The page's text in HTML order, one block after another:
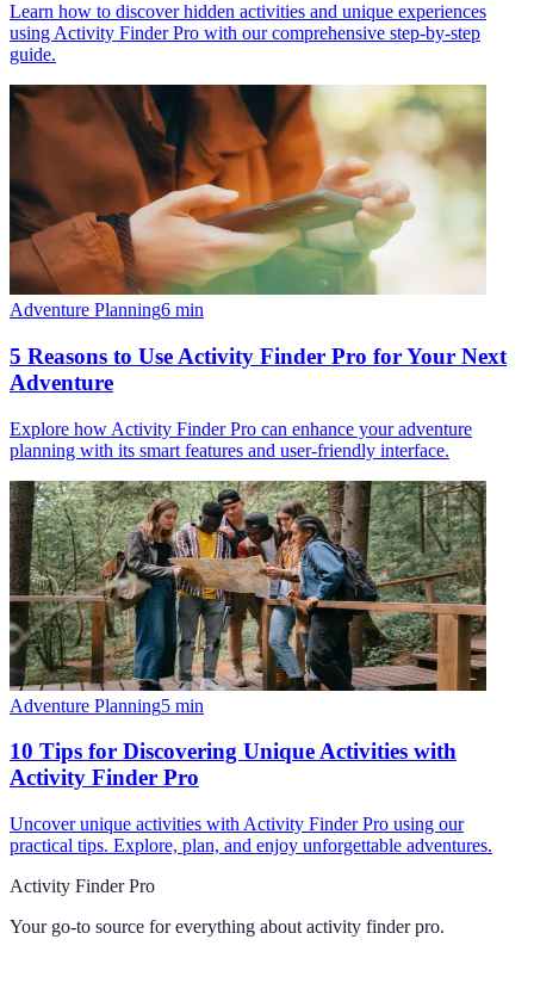
Learn how to discover hidden activities and unique experiences
using Activity Finder Pro with our comprehensive step-by-step
guide.
Adventure Planning6 min
5 Reasons to Use Activity Finder Pro for Your Next
Adventure
Explore how Activity Finder Pro can enhance your adventure
planning with its smart features and user-friendly interface.
Adventure Planning5 min
10 Tips for Discovering Unique Activities with
Activity Finder Pro
Uncover unique activities with Activity Finder Pro using our
practical tips. Explore, plan, and enjoy unforgettable adventures.
Activity Finder Pro
Your go-to source for everything about activity finder pro.